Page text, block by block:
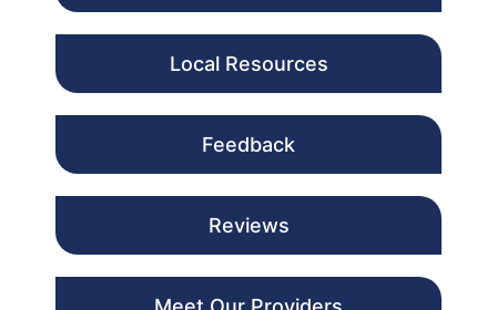
Local Resources
Feedback
Reviews